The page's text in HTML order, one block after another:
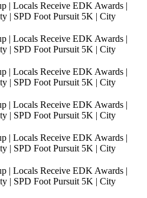
| Locals Receive EDK Awards |
| SPD Foot Pursuit 5K | City
| Locals Receive EDK Awards |
| SPD Foot Pursuit 5K | City
| Locals Receive EDK Awards |
| SPD Foot Pursuit 5K | City
| Locals Receive EDK Awards |
| SPD Foot Pursuit 5K | City
| Locals Receive EDK Awards |
| SPD Foot Pursuit 5K | City
| Locals Receive EDK Awards |
| SPD Foot Pursuit 5K | City